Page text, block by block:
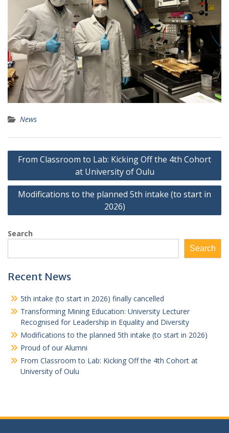
News
Post
From Classroom to Lab: Kicking Off the 4th Cohort
at University of Oulu
Modifications to the planned 5th intake (to start in
2026)
Search
Search
Recent News
5th intake (to start in 2026) finally cancelled
Transforming Mining Education: University Lecturer
Recognised for Leadership in Equality and Diversity
Modifications to the planned 5th intake (to start in 2026)
Proud of our Alumni
From Classroom to Lab: Kicking Off the 4th Cohort at
University of Oulu